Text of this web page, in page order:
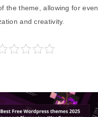
the theme, allowing for even
and creativity.